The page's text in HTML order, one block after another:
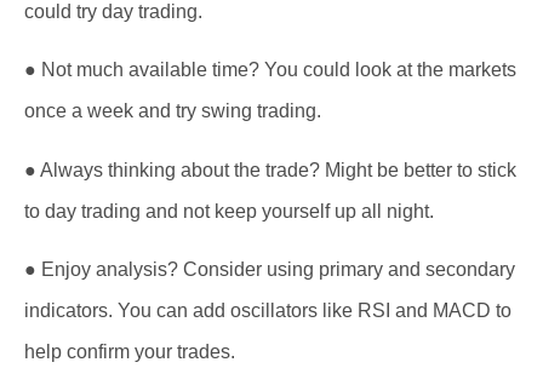
could try day trading.
● Not much available time? You could look at the markets
once a week and try swing trading.
● Always thinking about the trade? Might be better to stick
to day trading and not keep yourself up all night.
● Enjoy analysis? Consider using primary and secondary
indicators. You can add oscillators like RSI and MACD to
help confirm your trades.